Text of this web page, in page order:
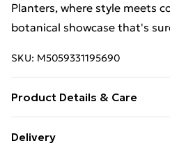
Planters, where style meets
botanical showcase that's
SKU: M5059331195690
Product Details & Care
Delivery